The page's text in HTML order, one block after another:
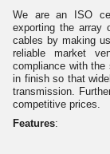
We are an ISO
exporting the array
cables by making
reliable market
compliance with the
in finish so that
transmission.
competitive prices.
Features: